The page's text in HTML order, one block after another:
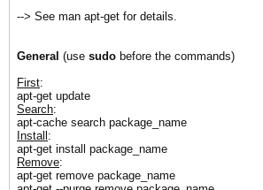
--> See man apt-get for details.
General (use sudo before the commands)
First:
apt-get update
Search:
apt-cache search package_name
Install :
apt-get install package_name
Remove:
apt-get remove package_name